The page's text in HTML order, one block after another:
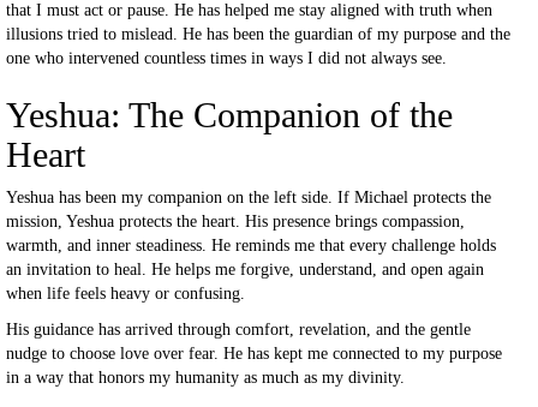
that I must act or pause. He has helped me stay aligned with truth when
illusions tried to mislead. He has been the guardian of my purpose and the
one who intervened countless times in ways I did not always see.
Yeshua: The Companion of the
Heart
Yeshua has been my companion on the left side. If Michael protects the
mission, Yeshua protects the heart. His presence brings compassion,
warmth, and inner steadiness. He reminds me that every challenge holds
an invitation to heal. He helps me forgive, understand, and open again
when life feels heavy or confusing.
His guidance has arrived through comfort, revelation, and the gentle
nudge to choose love over fear. He has kept me connected to my purpose
in a way that honors my humanity as much as my divinity.